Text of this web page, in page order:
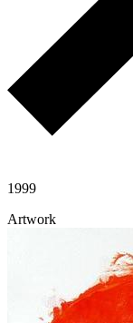
1999
Artwork